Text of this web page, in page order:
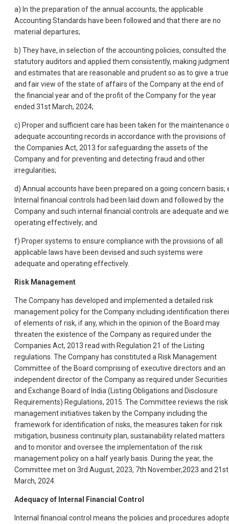
a) In the preparation of the annual accounts, the applicable
Accounting Standards have been followed and that there are no
material departures;
b) They have, in selection of the accounting policies, consulted the
statutory auditors and applied them consistently, making
and estimates that are reasonable and prudent so as to give a true
and fair view of the state of affairs of the Company at the end of
the financial year and of the profit of the Company for the year
ended 31st March, 2024;
c) Proper and sufficient care has been taken for the maintenance
adequate accounting records in accordance with the provisions of
the Companies Act, 2013 for safeguarding the assets of the
Company and for preventing and detecting fraud and other
irregularities;
d) Annual accounts have been prepared on a going concern basis;
Internal financial controls had been laid down and followed by the
Company and such internal financial controls are adequate and
operating effectively; and
f) Proper systems to ensure compliance with the provisions of all
applicable laws have been devised and such systems were
adequate and operating effectively.
Risk Management
The Company has developed and implemented a detailed risk
management policy for the Company including identification
of elements of risk, if any, which in the opinion of the Board may
threaten the existence of the Company as required under the
Companies Act, 2013 read with Regulation 21 of the Listing
regulations. The Company has constituted a Risk Management
Committee of the Board comprising of executive directors and an
independent director of the Company as required under Securities
and Exchange Board of India (Listing Obligations and Disclosure
Requirements) Regulations, 2015. The Committee reviews the risk
management initiatives taken by the Company including the
framework for identification of risks, the measures taken for risk
mitigation, business continuity plan, sustainability related matters
and to monitor and oversee the implementation of the risk
management policy on a half yearly basis. During the year, the
Committee met on 3rd August, 2023, 7th November,2023 and 21st
March, 2024.
Adequacy of Internal Financial Control
Internal financial control means the policies and procedures